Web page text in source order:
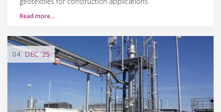
Read more…
04 DEC'25